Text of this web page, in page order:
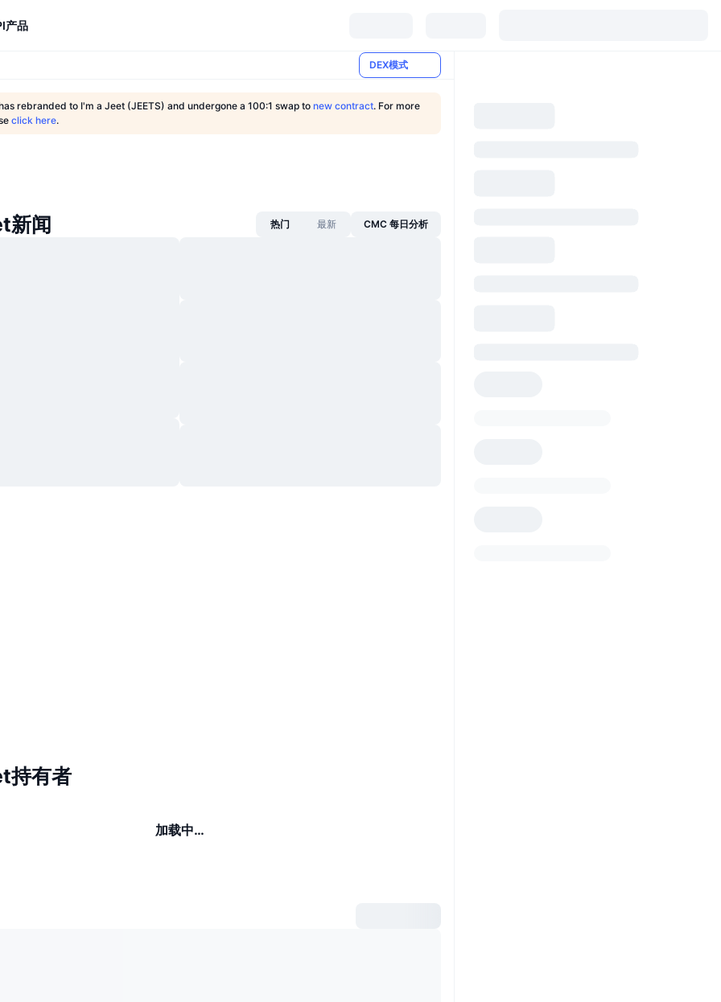
产品
DEX模式
rebranded to I'm a Jeet (JEETS) and undergone a 100:1 swap to new contract. For more
click here.
新闻 热门 最新 CMC 每日分析
持有者
加载中…